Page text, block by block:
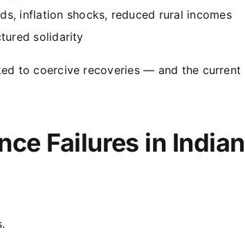
inflation shocks, reduced rural incomes
solidarity
to coercive recoveries — and the current
Failures in Indian